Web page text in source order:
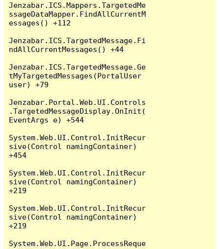
Jenzabar.ICS.Mappers.TargetedMe
ssageDataMapper.FindAllCurrentM
essages() +112
Jenzabar.ICS.TargetedMessage.Fi
ndAllCurrentMessages() +44
Jenzabar.ICS.TargetedMessage.Ge
tMyTargetedMessages(PortalUser
user) +79
Jenzabar.Portal.Web.UI.Controls
.TargetedMessageDisplay.OnInit(
EventArgs e) +544
System.Web.UI.Control.InitRecur
sive(Control namingContainer)
+454
System.Web.UI.Control.InitRecur
sive(Control namingContainer)
+219
System.Web.UI.Control.InitRecur
sive(Control namingContainer)
+219
System.Web.UI.Page.ProcessReque